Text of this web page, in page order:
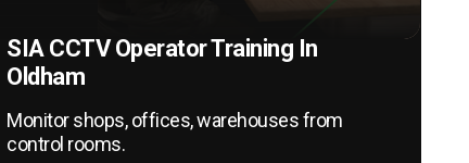
SIA CCTV Operator Training In
Oldham
Monitor shops, offices, warehouses from
control rooms.